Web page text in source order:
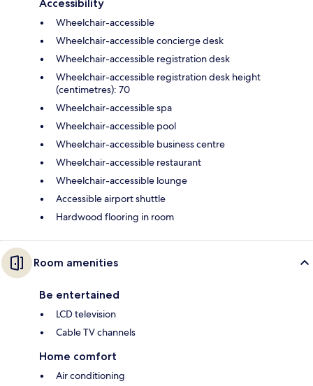
Accessibility
Wheelchair-accessible
Wheelchair-accessible concierge desk
Wheelchair-accessible registration desk
Wheelchair-accessible registration desk height
(centimetres): 70
Wheelchair-accessible spa
Wheelchair-accessible pool
Wheelchair-accessible business centre
Wheelchair-accessible restaurant
Wheelchair-accessible lounge
Accessible airport shuttle
Hardwood flooring in room
Room amenities
Be entertained
LCD television
Cable TV channels
Home comfort
Air conditioning